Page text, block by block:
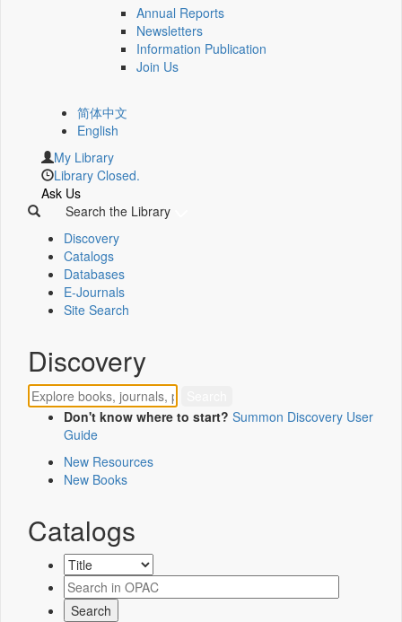
Annual Reports
Newsletters
Information Publication
Join Us
简体中文
English
My Library
Library Closed.
Ask Us
Search the Library
Discovery
Catalogs
Databases
E-Journals
Site Search
Discovery
Don't know where to start? Summon Discovery User
Guide
New Resources
New Books
Catalogs